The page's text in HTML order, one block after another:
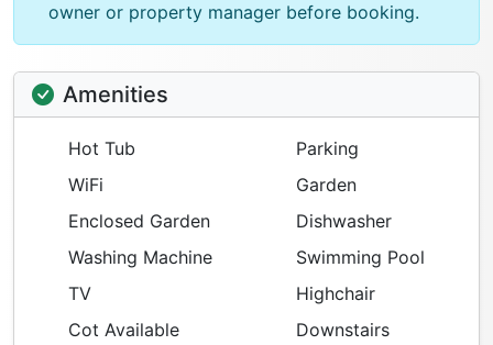
owner or property manager before booking.
Amenities
Hot Tub
Parking
WiFi
Garden
Enclosed Garden
Dishwasher
Washing Machine
Swimming Pool
TV
Highchair
Cot Available
Downstairs